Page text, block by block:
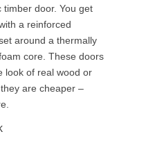
door. You get
a reinforced
around a thermally
core. These doors
look of real wood or
are cheaper –